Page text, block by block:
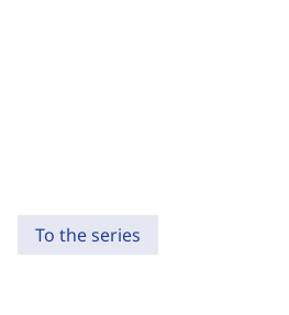
To the series